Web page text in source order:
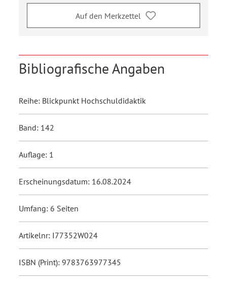
Auf den Merkzettel
Bibliografische Angaben
Reihe: Blickpunkt Hochschuldidaktik
Band: 142
Auflage: 1
Erscheinungsdatum: 16.08.2024
Umfang: 6 Seiten
Artikelnr: I77352W024
ISBN (Print): 9783763977345